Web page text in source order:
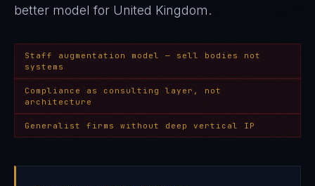
better model for United Kingdom.
Staff augmentation model — sell bodies not
systems
Compliance as consulting layer, not
architecture
Generalist firms without deep vertical IP